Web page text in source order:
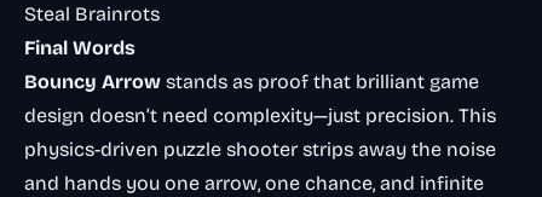
Steal Brainrots
Final Words
Bouncy Arrow stands as proof that brilliant game
design doesn’t need complexity—just precision. This
physics-driven puzzle shooter strips away the noise
and hands you one arrow, one chance, and infinite